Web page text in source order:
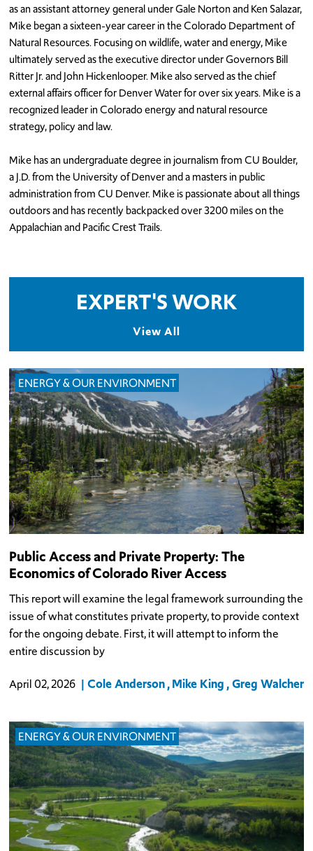
as an assistant attorney general under Gale Norton and Ken Salazar,
Mike began a sixteen-year career in the Colorado Department of
Natural Resources. Focusing on wildlife, water and energy, Mike
ultimately served as the executive director under Governors Bill
Ritter Jr. and John Hickenlooper. Mike also served as the chief
external affairs officer for Denver Water for over six years. Mike is a
recognized leader in Colorado energy and natural resource
strategy, policy and law.
Mike has an undergraduate degree in journalism from CU Boulder,
a J.D. from the University of Denver and a masters in public
administration from CU Denver. Mike is passionate about all things
outdoors and has recently backpacked over 3200 miles on the
Appalachian and Pacific Crest Trails.
EXPERT'S WORK
View All
ENERGY & OUR ENVIRONMENT
Public Access and Private Property: The
Economics of Colorado River Access
This report will examine the legal framework surrounding the
issue of what constitutes private property, to provide context
for the ongoing debate. First, it will attempt to inform the
entire discussion by
April 02, 2026 Cole Anderson Mike King Greg Walcher
ENERGY & OUR ENVIRONMENT